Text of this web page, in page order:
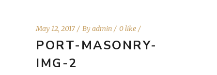
May 12, 2017 Byadmin 0 like
PORT-MASONRY-
IMG-2